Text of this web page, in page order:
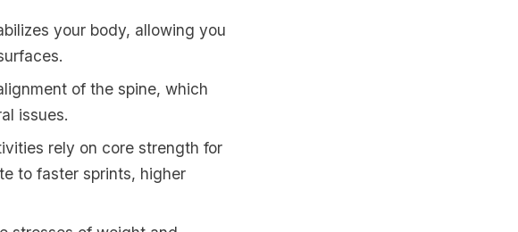
your body, allowing you
of the spine, which
issues.
rely on core strength for
to faster sprints, higher